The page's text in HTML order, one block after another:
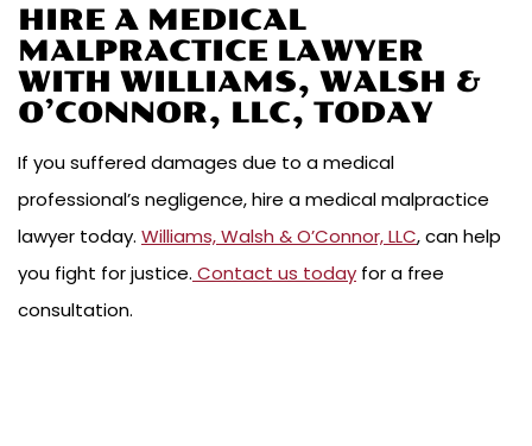
HIRE A MEDICAL
MALPRACTICE LAWYER
WITH WILLIAMS, WALSH &
O’CONNOR, LLC, TODAY
If you suffered damages due to a medical
professional’s negligence, hire a medical malpractice
lawyer today. Williams, Walsh & O’Connor, LLC, can help
you fight for justice. Contact us today for a free
consultation.